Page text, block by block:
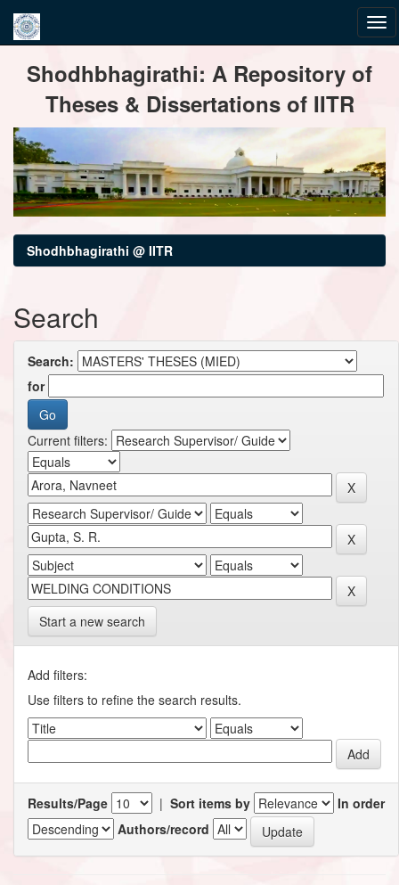
navigationShodhbhagirathi: A Repository of
Theses & Dissertations of IITR
Shodhbhagirathi @ IITR
Search
Search:
for
Current filters:
Start a new search
Add filters:
Use filters to refine the search results.
Results/Page | Sort items by
In order
Authors/record